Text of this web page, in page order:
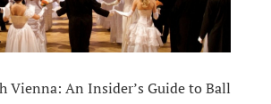
Vienna: An Insider’s Guide to Ball